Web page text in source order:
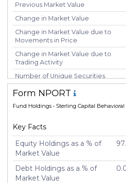
Previous Market Value
Change in Market Value
Change in Market Value due to
Movements in Price
Change in Market Value due to
Trading Activity
Number of Unique Securities
Number of New Positions
Number of Positions that had
Number of Positions that had
Number of Positions Entirely
Liquidated
Turnover %
Form NPORT
Fund Holdings • Sterling Capital Behavioral
Key Facts
Equity Holdings as a % of
Market Value
Debt Holdings as a % of
Market Value